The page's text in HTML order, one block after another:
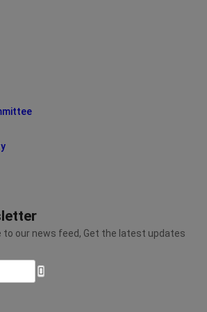
to our news feed, Get the latest updates